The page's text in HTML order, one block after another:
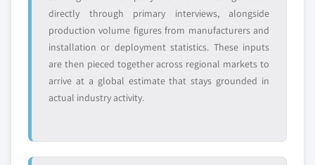
directly through primary interviews, alongside
production volume figures from manufacturers and
installation or deployment statistics. These inputs
are then pieced together across regional markets to
arrive at a global estimate that stays grounded in
actual industry activity.